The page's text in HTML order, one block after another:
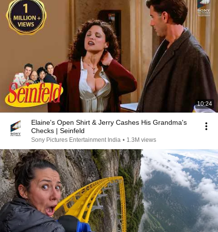
10:24
Elaine's Open Shirt & Jerry Cashes His Grandma's
Checks | Seinfeld
Sony Pictures Entertainment India • 1.3M views